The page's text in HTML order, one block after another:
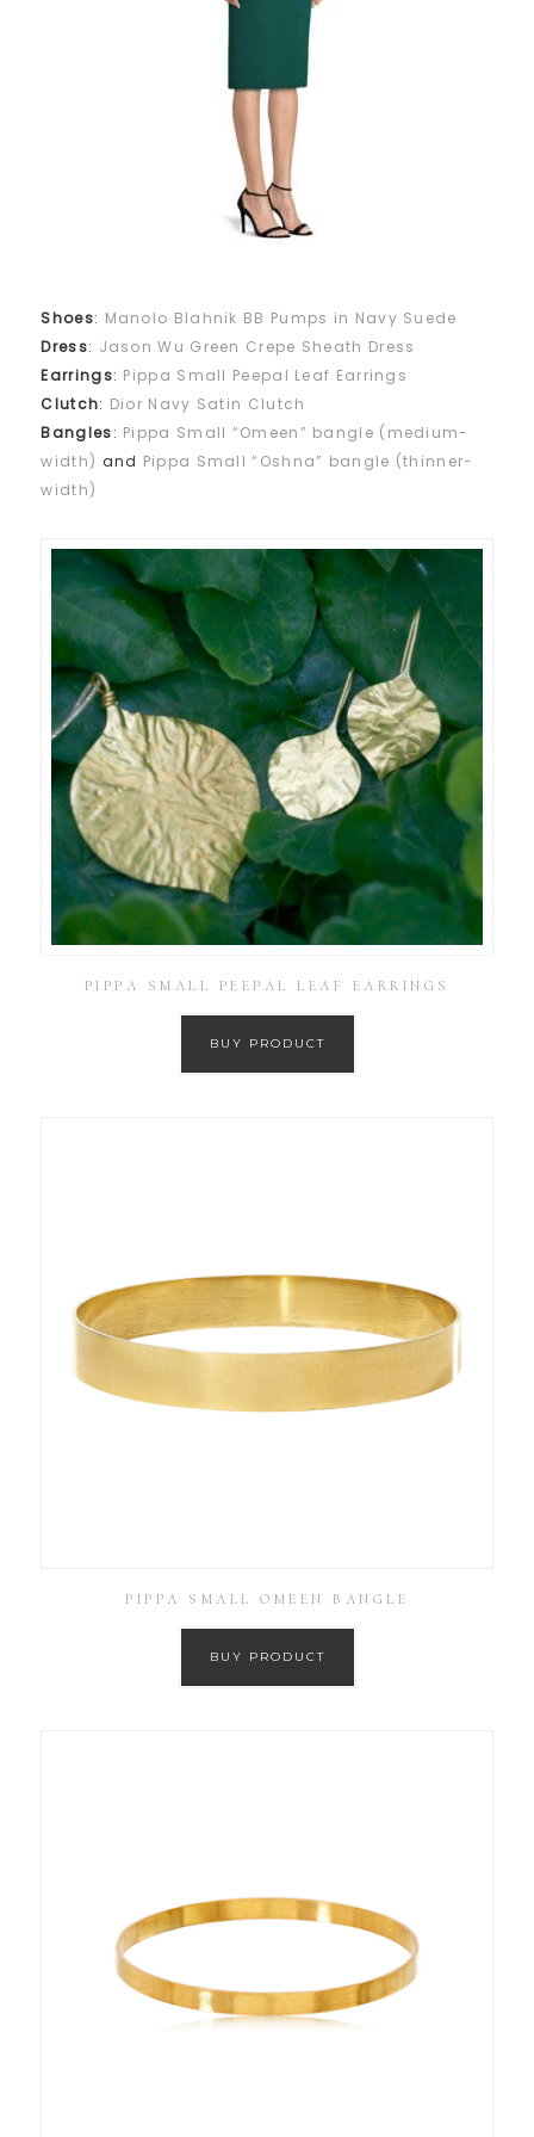
Shoes: Manolo Blahnik BB Pumps in Navy Suede
Dress: Jason Wu Green Crepe Sheath Dress
Earrings: Pippa Small Peepal Leaf Earrings
Clutch: Dior Navy Satin Clutch
Bangles: Pippa Small “Omeen” bangle (medium-
width) and Pippa Small “Oshna” bangle (thinner-
width)
PIPPA SMALL PEEPAL LEAF EARRINGS
BUY PRODUCT
PIPPA SMALL OMEEN BANGLE
BUY PRODUCT